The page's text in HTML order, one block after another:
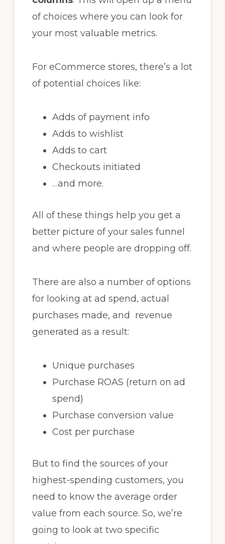
of choices where you can look for
your most valuable metrics.
For eCommerce stores, there’s a lot
of potential choices like:
Adds of payment info
Adds to wishlist
Adds to cart
Checkouts initiated
…and more.
All of these things help you get a
better picture of your sales funnel
and where people are dropping off.
There are also a number of options
for looking at ad spend, actual
purchases made, and revenue
generated as a result:
Unique purchases
Purchase ROAS (return on ad
spend)
Purchase conversion value
Cost per purchase
But to find the sources of your
highest-spending customers, you
need to know the average order
value from each source. So, we’re
going to look at two specific